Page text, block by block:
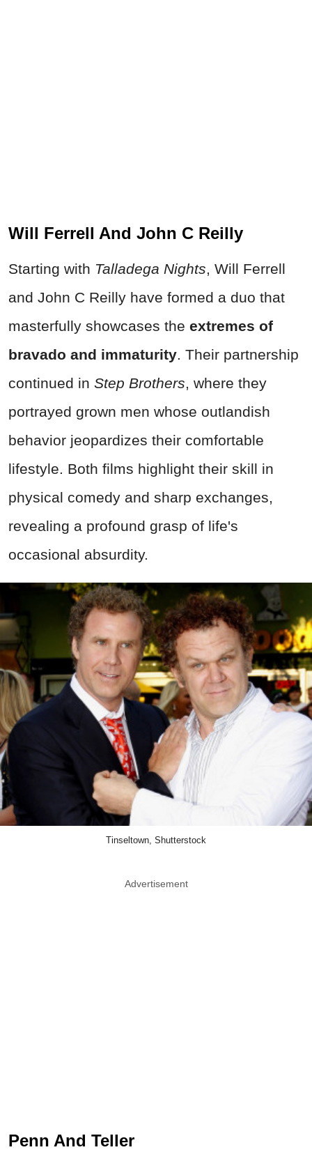
Will Ferrell And John C Reilly
Starting with Talladega Nights, Will Ferrell
and John C Reilly have formed a duo that
masterfully showcases the extremes of
bravado and immaturity. Their partnership
continued in Step Brothers, where they
portrayed grown men whose outlandish
behavior jeopardizes their comfortable
lifestyle. Both films highlight their skill in
physical comedy and sharp exchanges,
revealing a profound grasp of life's
occasional absurdity.
Tinseltown, Shutterstock
Advertisement
Penn And Teller